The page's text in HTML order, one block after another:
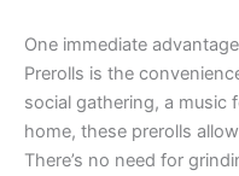
One immediate
Prerolls is the
social gathering, a music
home, these prerolls
There’s no need for